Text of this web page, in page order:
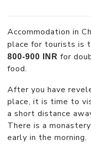
Accommodation in
place for tourists is
800-900 INR for
food.
After you have
place, it is time to
a short distance
There is a
early in the morning.